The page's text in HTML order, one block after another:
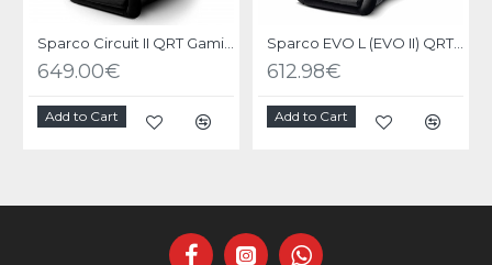
649.00€
Add to Cart
Sparco EVO L (EVO II) QRT Gaming Seat
612.98€
Add to Cart